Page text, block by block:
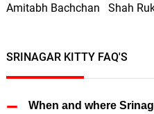
Amitabh Bachchan Shah
SRINAGAR KITTY FAQ'S
When and where